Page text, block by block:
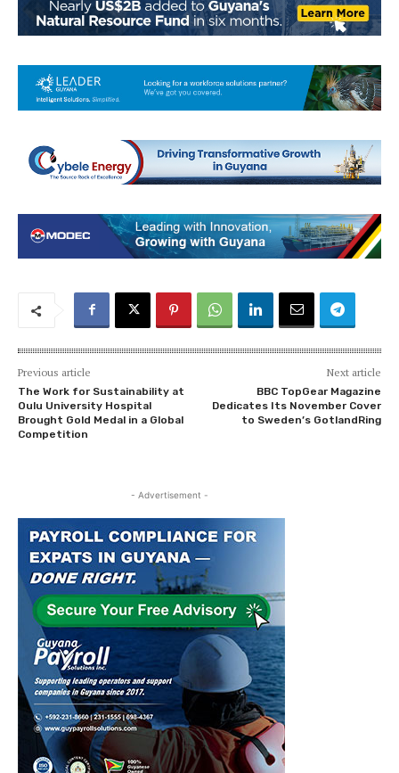
Previous article
The Work for Sustainability at
Oulu University Hospital
Brought Gold Medal in a Global
Competition
Next article
BBC TopGear Magazine
Dedicates Its November Cover
to Sweden’s GotlandRing
- Advertisement -